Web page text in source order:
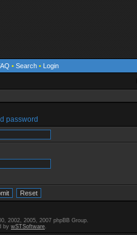
• Search • Login
password
2002, 2005, 2007 phpBB Group.
by wSTSoftware.